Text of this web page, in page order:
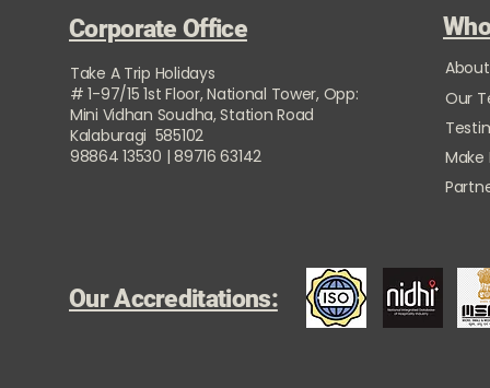
Corporate Office
Take A Trip Holidays
# 1-97/15 1st Floor, National Tower, Opp:
Mini Vidhan Soudha, Station Road
Kalaburagi 585102
98864 13530 | 89716 63142
Our
Our Accreditations: